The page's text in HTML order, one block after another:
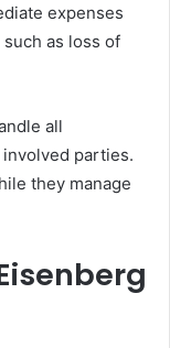
expenses
as loss of
all
parties.
they manage